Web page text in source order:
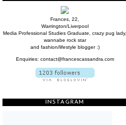
Frances, 22,
Warrington/Liverpool
Media Professional Studies Graduate, crazy pug lady,
wannabe rock star
and fashion/lifestyle blogger :)
Enquiries: contact@francescassandra.com
INSTAGRAM